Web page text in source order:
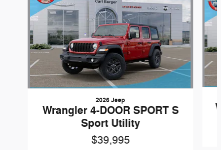
2026 Jeep
Wrangler 4-DOOR SPORT S
Sport Utility
$39,995